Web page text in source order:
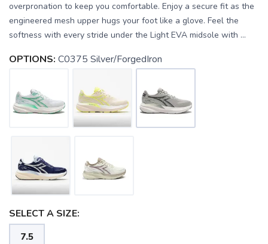
overpronation to keep you comfortable. Enjoy a secure fit as the
engineered mesh upper hugs your foot like a glove. Feel the
softness with every stride under the Light EVA midsole with ...
OPTIONS: C0375 Silver/ForgedIron
SELECT A SIZE:
7.5